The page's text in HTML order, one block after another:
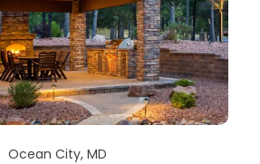
Ocean City, MD